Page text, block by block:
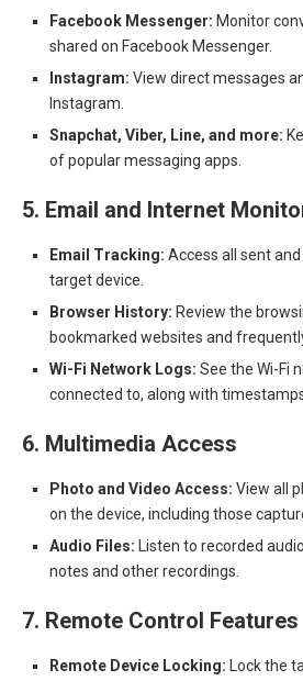
Facebook Messenger: Monitor
shared on Facebook Messenger.
Instagram: View direct messages
Instagram.
Snapchat, Viber, Line, and more:
of popular messaging apps.
5. Email and Internet
Email Tracking: Access all sent
target device.
Browser History: Review the
bookmarked websites and
Wi-Fi Network Logs: See the Wi-Fi
connected to, along with
6. Multimedia Access
Photo and Video Access: View all
on the device, including those
Audio Files: Listen to recorded
notes and other recordings.
7. Remote Control Features
Remote Device Locking: Lock the